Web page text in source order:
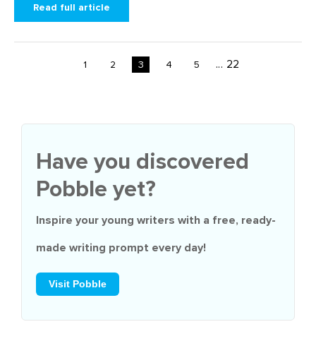
Read full article
1 2 3 4 5 ... 22
Have you discovered
Pobble yet?
Inspire your young writers with a free, ready-
made writing prompt every day!
Visit Pobble